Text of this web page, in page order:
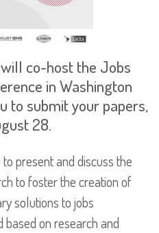
co-host the Jobs
in Washington
to submit your papers,
28.
present and discuss the
to foster the creation of
solutions to jobs
on research and